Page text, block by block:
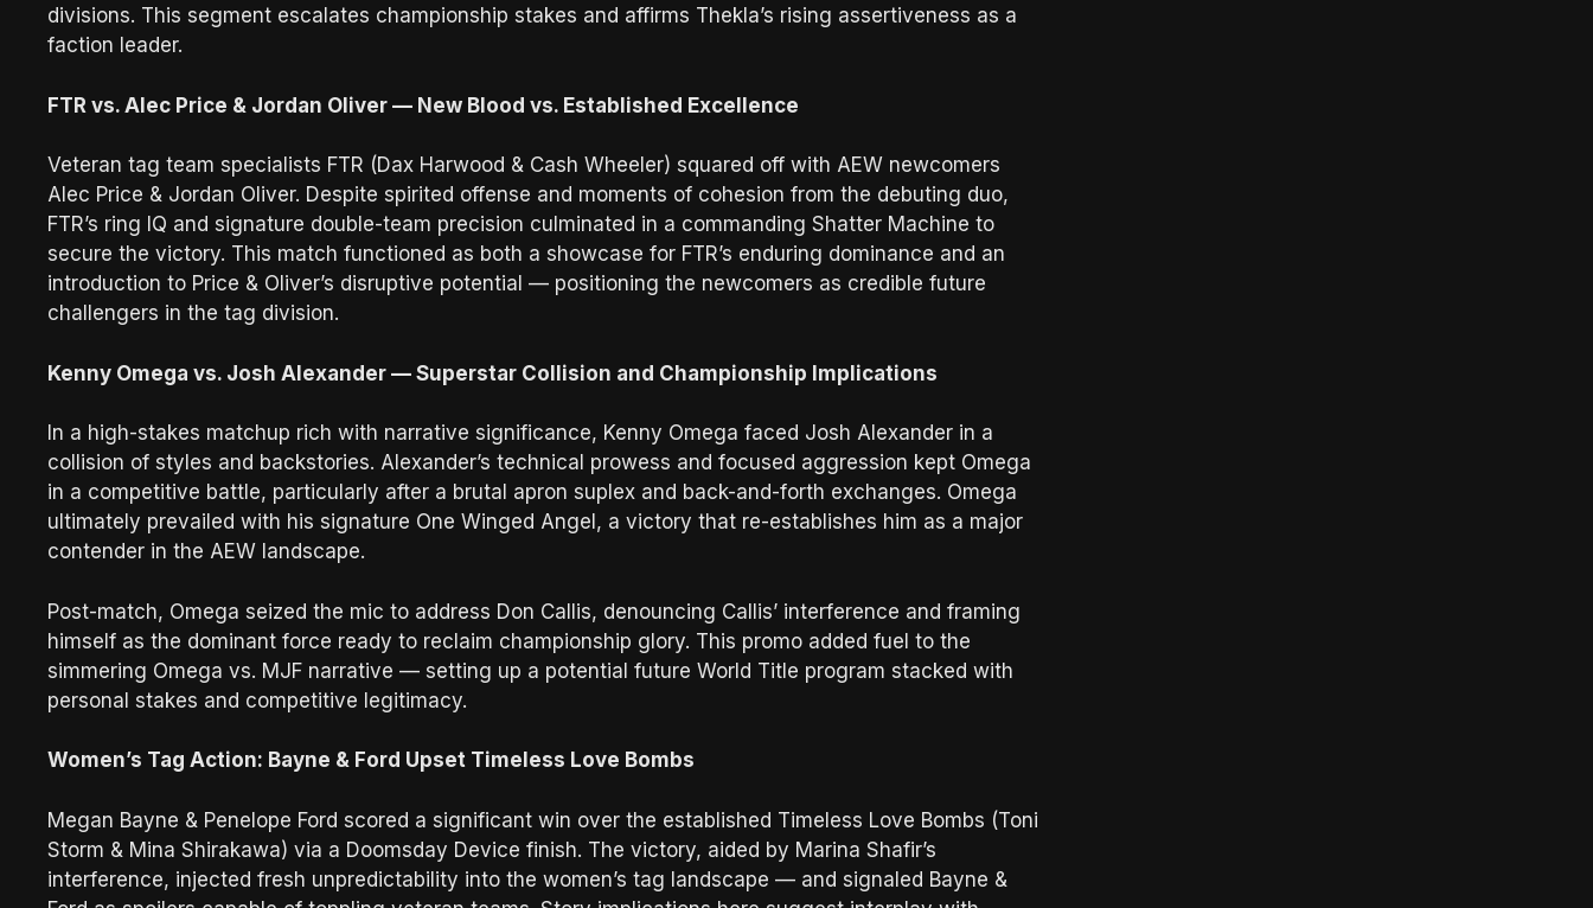
divisions. This segment escalates championship stakes and affirms Thekla’s rising assertiveness as a
faction leader.
FTR vs. Alec Price & Jordan Oliver — New Blood vs. Established Excellence
Veteran tag team specialists FTR (Dax Harwood & Cash Wheeler) squared off with AEW newcomers
Alec Price & Jordan Oliver. Despite spirited offense and moments of cohesion from the debuting duo,
FTR’s ring IQ and signature double-team precision culminated in a commanding Shatter Machine to
secure the victory. This match functioned as both a showcase for FTR’s enduring dominance and an
introduction to Price & Oliver’s disruptive potential — positioning the newcomers as credible future
challengers in the tag division.
Kenny Omega vs. Josh Alexander — Superstar Collision and Championship Implications
In a high-stakes matchup rich with narrative significance, Kenny Omega faced Josh Alexander in a
collision of styles and backstories. Alexander’s technical prowess and focused aggression kept Omega
in a competitive battle, particularly after a brutal apron suplex and back-and-forth exchanges. Omega
ultimately prevailed with his signature One Winged Angel, a victory that re-establishes him as a major
contender in the AEW landscape.
Post-match, Omega seized the mic to address Don Callis, denouncing Callis’ interference and framing
himself as the dominant force ready to reclaim championship glory. This promo added fuel to the
simmering Omega vs. MJF narrative — setting up a potential future World Title program stacked with
personal stakes and competitive legitimacy.
Women’s Tag Action: Bayne & Ford Upset Timeless Love Bombs
Megan Bayne & Penelope Ford scored a significant win over the established Timeless Love Bombs (Toni
Storm & Mina Shirakawa) via a Doomsday Device finish. The victory, aided by Marina Shafir’s
interference, injected fresh unpredictability into the women’s tag landscape — and signaled Bayne &